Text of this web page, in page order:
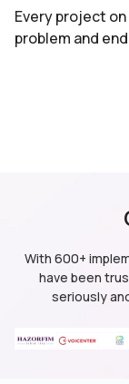
CRM
(formerly
Every project
problem and
With 600+
have been
seriously